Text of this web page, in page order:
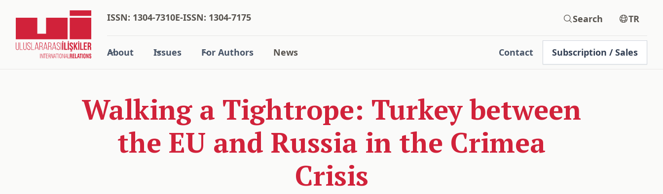
About Issues For Authors News Contact Subscription / Sales
ISSN: 1304-7310E-ISSN: 1304-7175 Search TR
Walking a Tightrope: Turkey between
the EU and Russia in the Crimea
Crisis